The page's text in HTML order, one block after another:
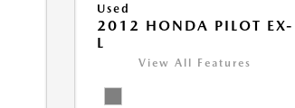
Used
2012 HONDA PILOT EX-
L
View All Features